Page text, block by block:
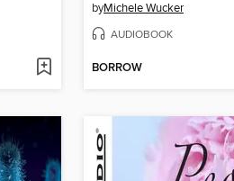
byMichele Wucker
AUDIOBOOK
BORROW